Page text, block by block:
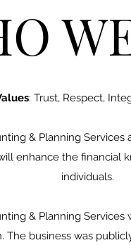
: Trust, Respect,
& Planning
enhance the financial
individuals.
& Planning Services
The business was